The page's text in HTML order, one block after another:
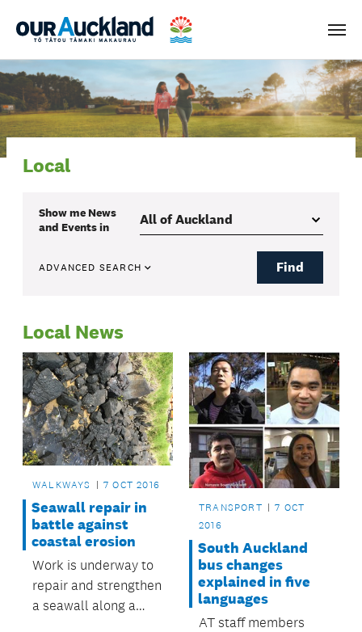
Menu
Local
Show me News
and Eventsin
ADVANCED SEARCH Find
Local News
WALKWAYS 7 OCT 2016
Seawall repair in
battle against
coastal erosion
Work is underway to
repair and strengthen
a seawall along a
TRANSPORT
7 OCT
2016
South Auckland
bus changes
explained in five
languages
AT staff members